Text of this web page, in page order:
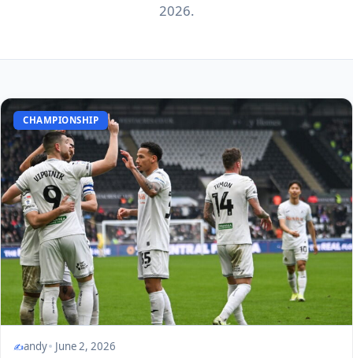
2026.
CHAMPIONSHIP
andy June 2, 2026